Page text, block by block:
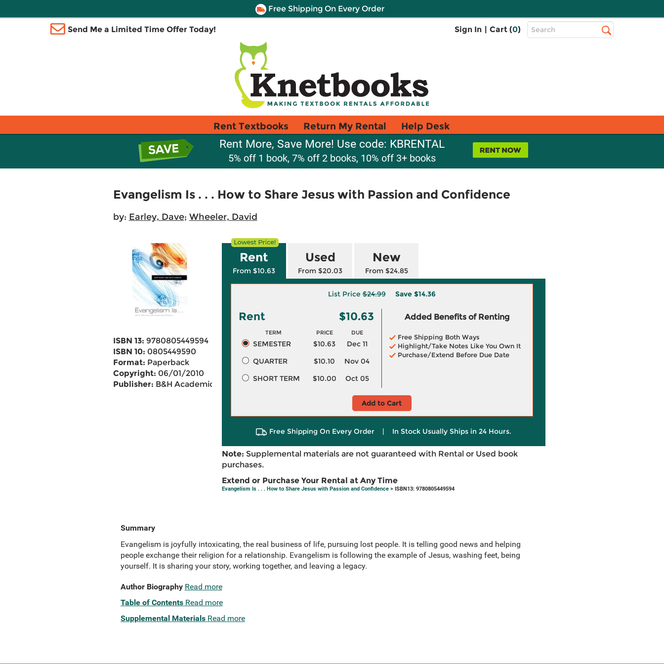
Free Shipping On Every Order
Send Me a Limited Time Offer Today! Sign In | Cart (0)
Top
Search
Rent Textbooks Return My Rental Help Desk
Rent More, Save More! Use code: KBRENTAL
5% off 1 book, 7% off 2 books, 10% off 3+ books
Evangelism Is . . . How to Share Jesus with Passion and Confidence
by: Earley, Dave; Wheeler, David
ISBN 13: 9780805449594
ISBN 10: 0805449590
Format: Paperback
Copyright: 06/01/2010
Publisher: B&H Academic
Rent
From $10.63
Used
From $20.03
New
From $24.85
List Price$24.99 Save $14.36
Rent $10.63
TERM PRICE DUE
SEMESTER $10.63
Dec 11
QUARTER
$10.10
Nov 04
SHORT TERM
$10.00 Oct 05
Added Benefits of Renting
Free Shipping Both Ways
Highlight/Take Notes Like You Own It
Purchase/Extend Before Due Date
Add to Cart
Free Shipping On Every Order | In Stock Usually Ships in 24 Hours.
Note: Supplemental materials are not guaranteed with Rental or Used book
purchases.
Extend or Purchase Your Rental at Any Time
Evangelism Is . . . How to Share Jesus with Passion and Confidence> ISBN13: 9780805449594
Summary
Evangelism is joyfully intoxicating, the real business of life, pursuing lost people. It is telling good news and helping
people exchange their religion for a relationship. Evangelism is following the example of Jesus, washing feet, being
yourself. It is sharing your story, working together, and leaving a legacy.
Author Biography Read more
Table of Contents Read more
Supplemental Materials Read more